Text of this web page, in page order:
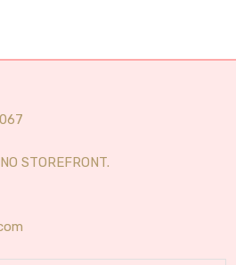
STOREFRONT.